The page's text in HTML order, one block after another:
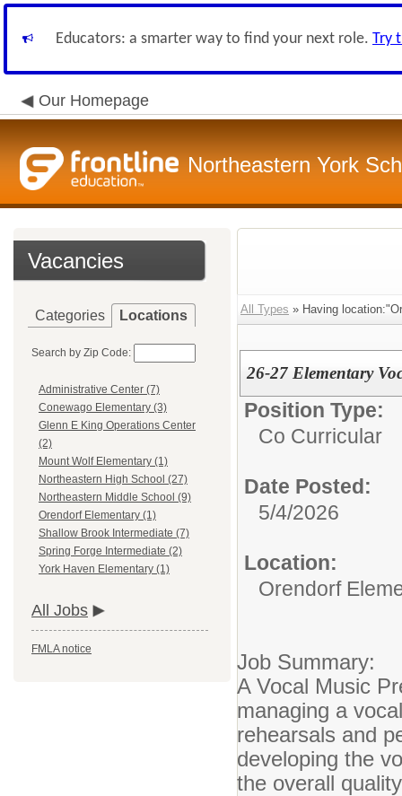
Educators: a smarter way to find your next role. Try
Our Homepage
Northeastern York
Vacancies
Categories Locations
Search by Zip Code:
Administrative Center (7)
Conewago Elementary (3)
Glenn E King Operations Center
(2)
Mount Wolf Elementary (1)
Northeastern High School (27)
Northeastern Middle School (9)
Orendorf Elementary (1)
Shallow Brook Intermediate (7)
Spring Forge Intermediate (2)
York Haven Elementary (1)
All Jobs
FMLA notice
All Types » Having
26-27 Elementary
Position Type:
Co Curricular
Date Posted:
5/4/2026
Location:
Orendorf
Job Summary:
A Vocal Music
managing a
rehearsals and
developing the
the overall